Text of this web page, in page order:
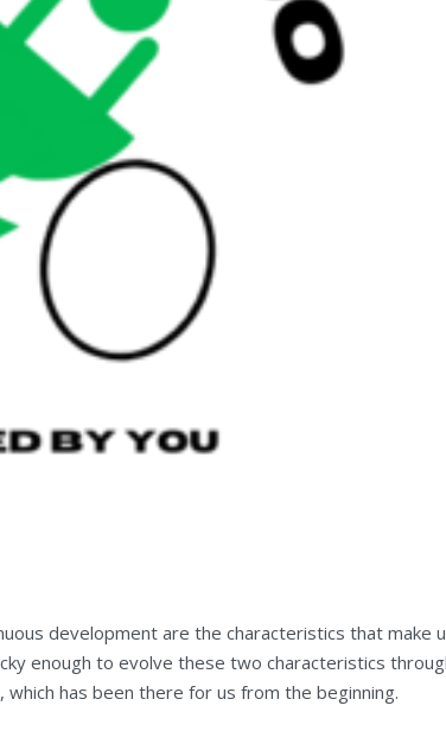
development are the characteristics that make
enough to evolve these two characteristics
which has been there for us from the beginning.